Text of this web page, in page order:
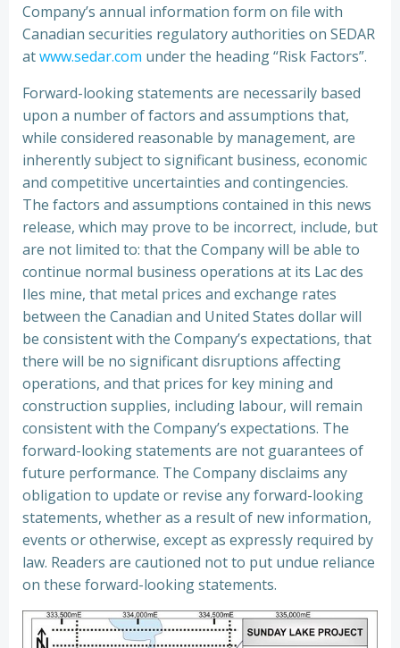
Company’s annual information form on file with
Canadian securities regulatory authorities on SEDAR
atwww.sedar.com under the heading “Risk Factors”.
Forward-looking statements are necessarily based
upon a number of factors and assumptions that,
while considered reasonable by management, are
inherently subject to significant business, economic
and competitive uncertainties and contingencies.
The factors and assumptions contained in this news
release, which may prove to be incorrect, include, but
are not limited to: that the Company will be able to
continue normal business operations at its Lac des
Iles mine, that metal prices and exchange rates
between the Canadian and United States dollar will
be consistent with the Company’s expectations, that
there will be no significant disruptions affecting
operations, and that prices for key mining and
construction supplies, including labour, will remain
consistent with the Company’s expectations. The
forward-looking statements are not guarantees of
future performance. The Company disclaims any
obligation to update or revise any forward-looking
statements, whether as a result of new information,
events or otherwise, except as expressly required by
law. Readers are cautioned not to put undue reliance
on these forward-looking statements.